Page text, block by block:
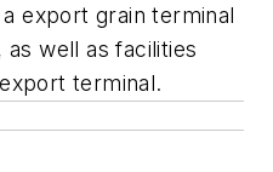
export grain terminal
well as facilities
terminal.